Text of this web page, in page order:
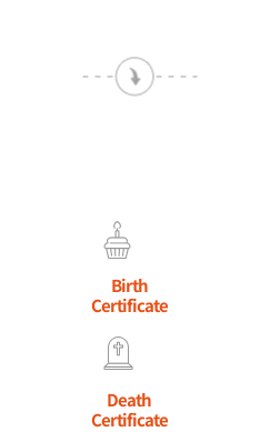
Birth
Certificate
Death
Certificate